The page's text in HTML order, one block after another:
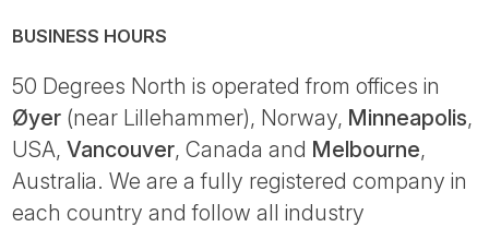
BUSINESS HOURS
50 Degrees North is operated from offices in
Øyer (near Lillehammer), Norway, Minneapolis,
USA,Vancouver, Canada and Melbourne,
Australia. We are a fully registered company in
each country and follow all industry